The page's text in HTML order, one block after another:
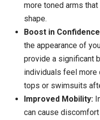
more toned arms
shape.
Boost in
the appearance of
provide a significant
individuals feel
tops or swimsuits
Improved Mobility:
can cause